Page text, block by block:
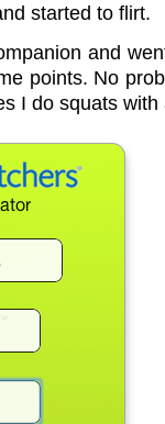
started to flirt.
and
points. No
I do squats with